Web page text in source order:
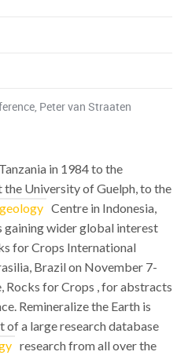
, Peter van Straaten
in 1984 to the
University of Guelph, to the
Centre in Indonesia,
gaining wider global interest
for Crops International
Brazil on November 7-
Rocks for Crops , for abstracts
Remineralize the Earth is
a large research database
research from all over the